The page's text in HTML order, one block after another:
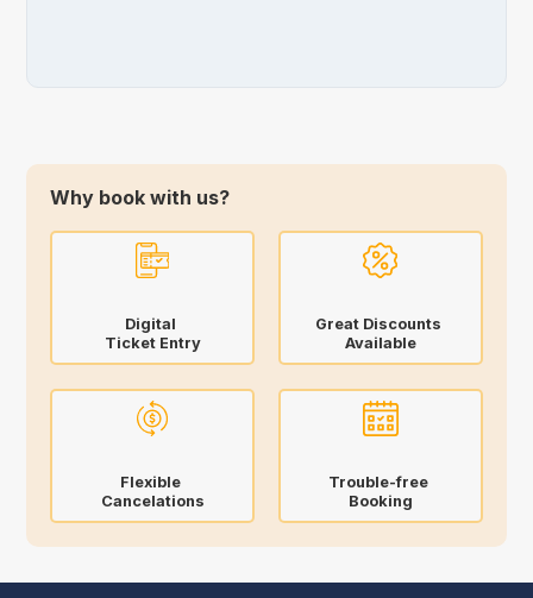
Why book with us?
Digital
Ticket Entry
Great Discounts
Available
Flexible
Cancelations
Trouble-free
Booking